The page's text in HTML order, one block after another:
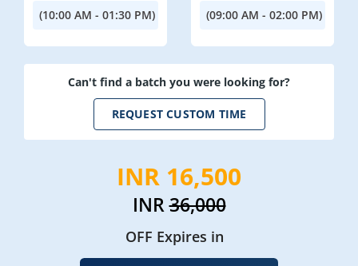
(10:00 AM - 01:30 PM) (09:00 AM - 02:00 PM)
Can't find a batch you were looking for?
REQUEST CUSTOM TIME
INR 16,500
INR36,000
OFF Expires in